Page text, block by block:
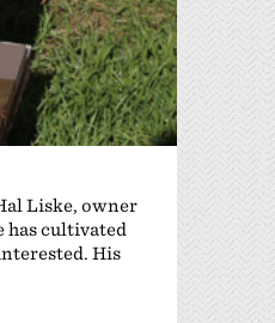
Liske, owner
has cultivated
His